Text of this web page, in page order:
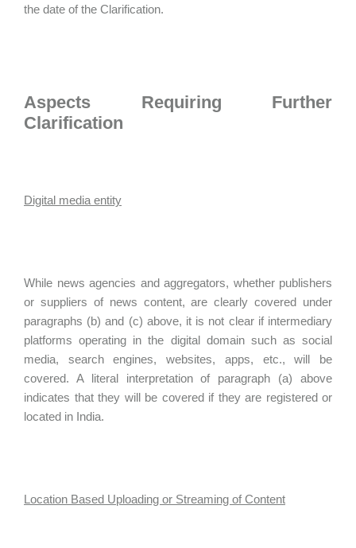
the date of the Clarification.
Aspects Requiring Further
Clarification
Digital media entity
While news agencies and aggregators, whether publishers
or suppliers of news content, are clearly covered under
paragraphs (b) and (c) above, it is not clear if intermediary
platforms operating in the digital domain such as social
media, search engines, websites, apps, etc., will be
covered. A literal interpretation of paragraph (a) above
indicates that they will be covered if they are registered or
located in India.
Location Based Uploading or Streaming of Content